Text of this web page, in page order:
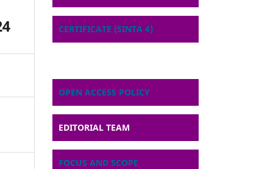
CERTIFICATE (SINTA 4)
OPEN ACCESS POLICY
EDITORIAL TEAM
FOCUS AND SCOPE